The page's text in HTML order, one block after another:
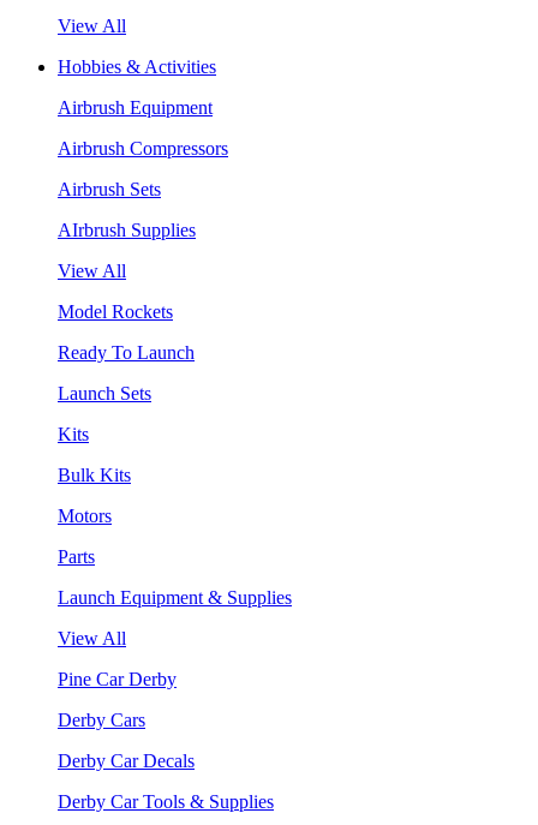
View All
Hobbies & Activities
Airbrush Equipment
Airbrush Compressors
Airbrush Sets
AIrbrush Supplies
View All
Model Rockets
Ready To Launch
Launch Sets
Kits
Bulk Kits
Motors
Parts
Launch Equipment & Supplies
View All
Pine Car Derby
Derby Cars
Derby Car Decals
Derby Car Tools & Supplies